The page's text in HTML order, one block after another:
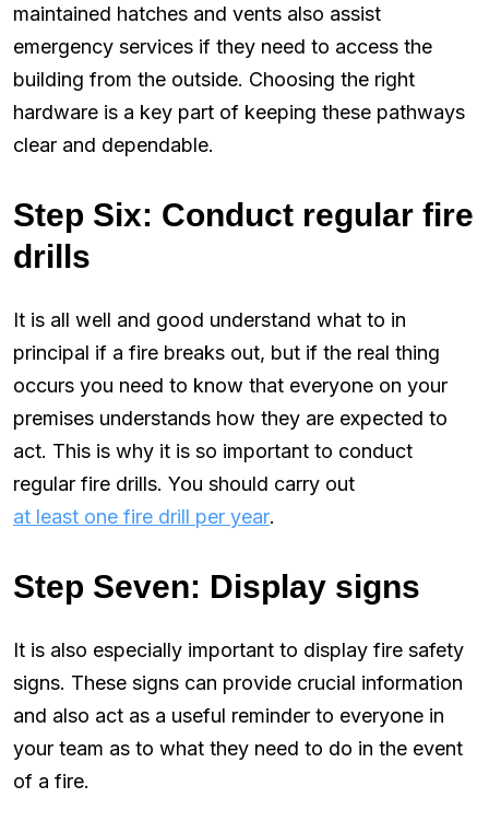
maintained hatches and vents also assist
emergency services if they need to access the
building from the outside. Choosing the right
hardware is a key part of keeping these pathways
clear and dependable.
Step Six: Conduct regular fire
drills
It is all well and good understand what to in
principal if a fire breaks out, but if the real thing
occurs you need to know that everyone on your
premises understands how they are expected to
act. This is why it is so important to conduct
regular fire drills. You should carry out
at least one fire drill per year.
Step Seven: Display signs
It is also especially important to display fire safety
signs. These signs can provide crucial information
and also act as a useful reminder to everyone in
your team as to what they need to do in the event
of a fire.